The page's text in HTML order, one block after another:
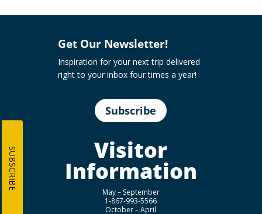
Get Our Newsletter!
Inspiration for your next trip delivered
right to your inbox four times a year!
Subscribe
Visitor
Information
May – September
1-867-993-5566
October – April
SUBSCRIBE